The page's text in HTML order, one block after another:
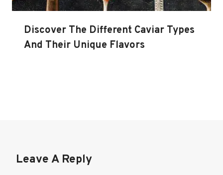
Discover The Different Caviar Types
And Their Unique Flavors
Leave A Reply